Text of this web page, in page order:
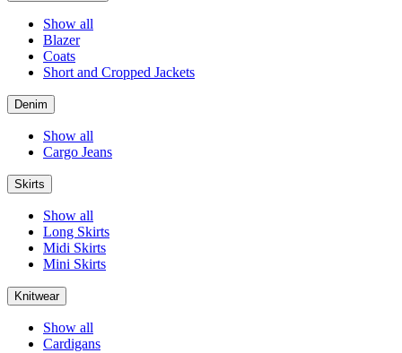
Show all
Blazer
Coats
Short and Cropped Jackets
Denim
Show all
Cargo Jeans
Skirts
Show all
Long Skirts
Midi Skirts
Mini Skirts
Knitwear
Show all
Cardigans